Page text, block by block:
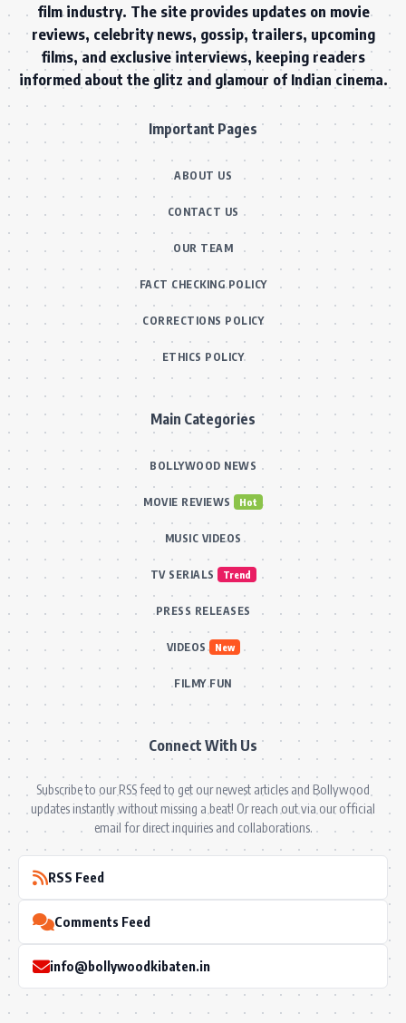
film industry. The site provides updates on movie
reviews, celebrity news, gossip, trailers, upcoming
films, and exclusive interviews, keeping readers
informed about the glitz and glamour of Indian cinema.
Important Pages
ABOUT US
CONTACT US
OUR TEAM
FACT CHECKING POLICY
CORRECTIONS POLICY
ETHICS POLICY
Main Categories
BOLLYWOOD NEWS
MOVIE REVIEWS Hot
MUSIC VIDEOS
TV SERIALS Trend
PRESS RELEASES
VIDEOS New
FILMY FUN
Connect With Us
Subscribe to our RSS feed to get our newest articles and Bollywood
updates instantly without missing a beat! Or reach out via our official
email for direct inquiries and collaborations.
RSS Feed
Comments Feed
info@bollywoodkibaten.in